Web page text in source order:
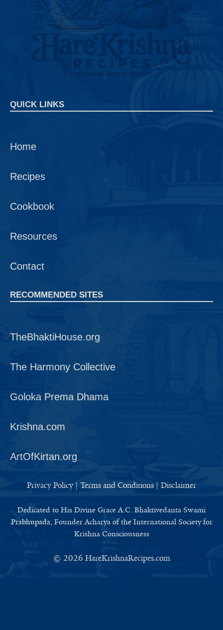
QUICK LINKS
Home
Recipes
Cookbook
Resources
Contact
RECOMMENDED SITES
TheBhaktiHouse.org
The Harmony Collective
Goloka Prema Dhama
Krishna.com
ArtOfKirtan.org
Privacy Policy| Terms and Conditions | Disclaimer
Dedicated to His Divine Grace A.C. Bhaktivedanta Swami
Prabhupada, Founder Acharya of the International Society for
Krishna Consciousness
© 2026 HareKrishnaRecipes.com